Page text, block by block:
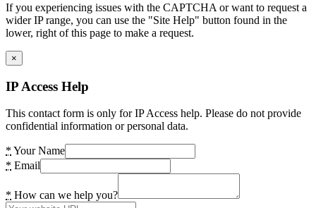
If you experiencing issues with the CAPTCHA or want to request a
wider IP range, you can use the "Site Help" button found in the
lower, right of this page to make a request.
×
IP Access Help
This contact form is only for IP Access help. Please do not provide
confidential information or personal data.
* Your Name
* Email
* How can we help you?